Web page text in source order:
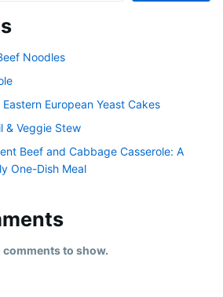
Noodles
European Yeast Cakes
& Veggie Stew
Beef and Cabbage Casserole: A
One-Dish Meal
comments to show.